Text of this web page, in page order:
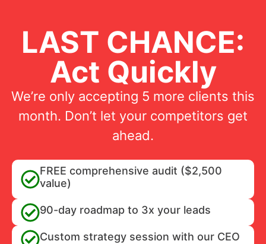
LAST CHANCE:
Act Quickly
We’re only accepting 5 more clients this
month. Don’t let your competitors get
ahead.
FREE comprehensive audit ($2,500
value)
90-day roadmap to 3x your leads
Custom strategy session with our CEO